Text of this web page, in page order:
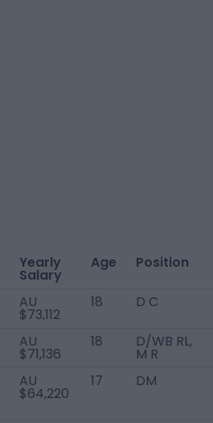
Yearly
Salary
Age Position
AU
$73,112
18 D C
AU
$71,136
18 D/WB RL,
M R
AU
$64,220
17 DM